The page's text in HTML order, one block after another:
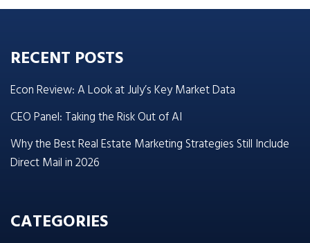
RECENT POSTS
Econ Review: A Look at July’s Key Market Data
CEO Panel: Taking the Risk Out of AI
Why the Best Real Estate Marketing Strategies Still Include
Direct Mail in 2026
CATEGORIES